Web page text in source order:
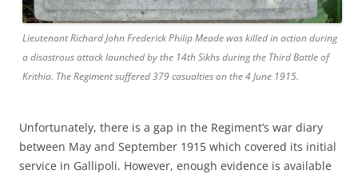
Lieutenant Richard John Frederick Philip Meade was killed in action during
a disastrous attack launched by the 14th Sikhs during the Third Battle of
Krithia. The Regiment suffered 379 casualties on the 4 June 1915.
Unfortunately, there is a gap in the Regiment’s war diary
between May and September 1915 which covered its initial
service in Gallipoli. However, enough evidence is available